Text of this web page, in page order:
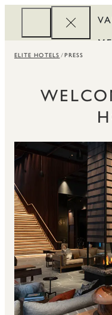
ELITE HOTELS PRESS